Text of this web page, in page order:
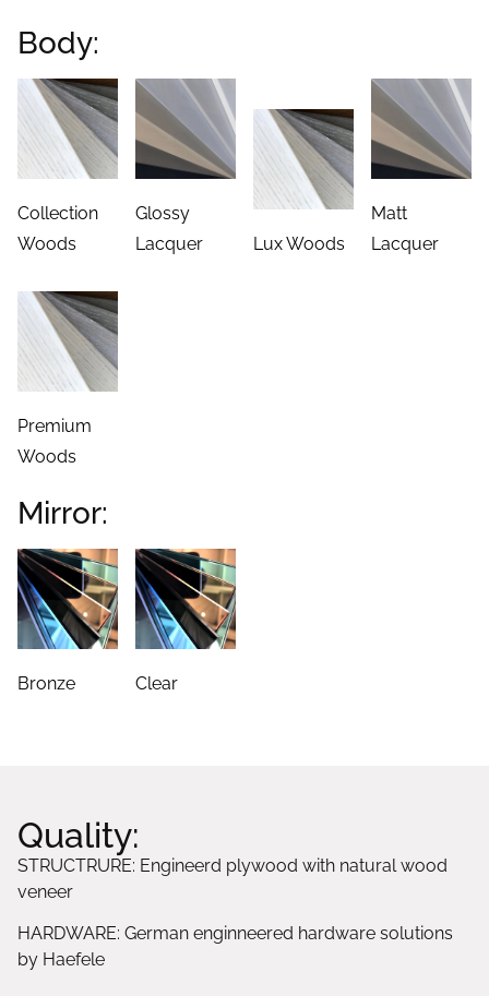
Body:
Collection
Woods
Glossy
Lacquer
Lux Woods
Matt
Lacquer
Premium
Woods
Mirror:
Bronze Clear
Quality:
STRUCTRURE: Engineerd plywood with natural wood
veneer
HARDWARE: German enginneered hardware solutions
by Haefele